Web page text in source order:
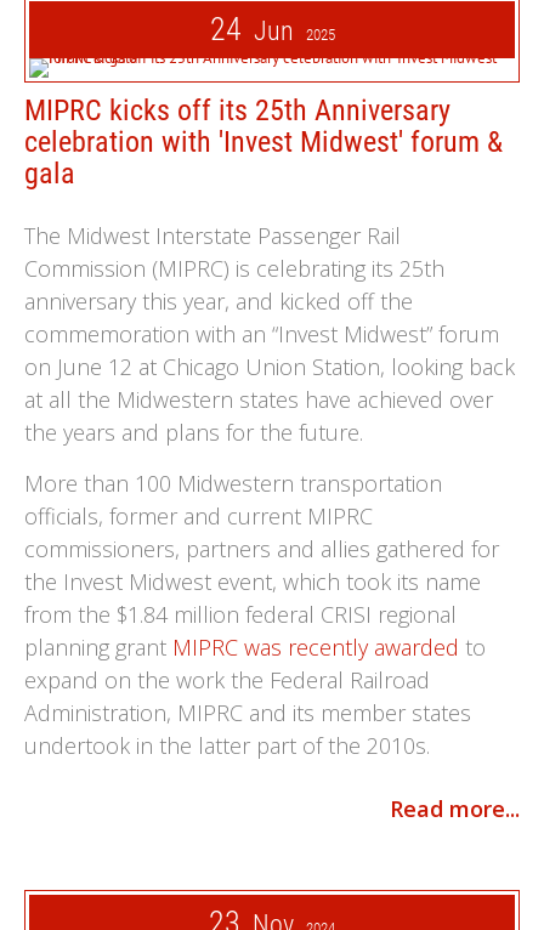
24 Jun 2025
MIPRC kicks off its 25th Anniversary
celebration with 'Invest Midwest' forum &
gala
The Midwest Interstate Passenger Rail
Commission (MIPRC) is celebrating its 25th
anniversary this year, and kicked off the
commemoration with an “Invest Midwest” forum
on June 12 at Chicago Union Station, looking back
at all the Midwestern states have achieved over
the years and plans for the future.
More than 100 Midwestern transportation
officials, former and current MIPRC
commissioners, partners and allies gathered for
the Invest Midwest event, which took its name
from the $1.84 million federal CRISI regional
planning grant MIPRC was recently awarded to
expand on the work the Federal Railroad
Administration, MIPRC and its member states
undertook in the latter part of the 2010s.
Read more...
23